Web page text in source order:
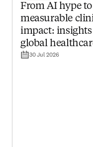
From AI hype to
measurable
impact:
global
30 Jul 2026